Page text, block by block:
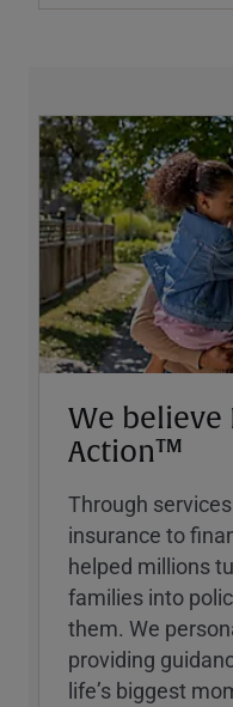
We believe
Action™
Through
insurance to
helped millions
families into
them. We
providing
lifeʼs biggest